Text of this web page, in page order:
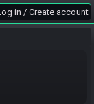
in / Create account